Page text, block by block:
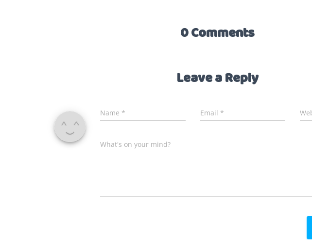
0 Comments
Leave a Reply
Name * Email *
What's on your mind?